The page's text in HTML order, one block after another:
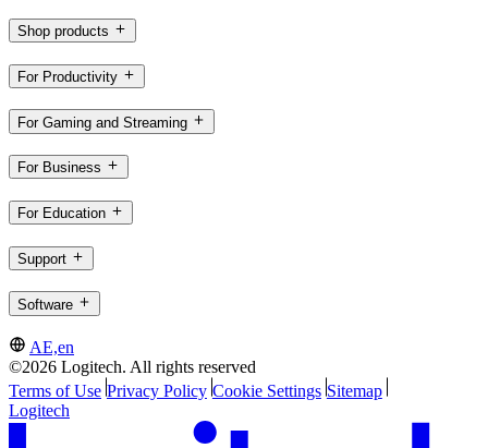
Shop products
For Productivity
For Gaming and Streaming
For Business
For Education
Support
Software
AE,en
©2026 Logitech. All rights reserved
Terms of Use Privacy Policy Cookie Settings Sitemap
Logitech